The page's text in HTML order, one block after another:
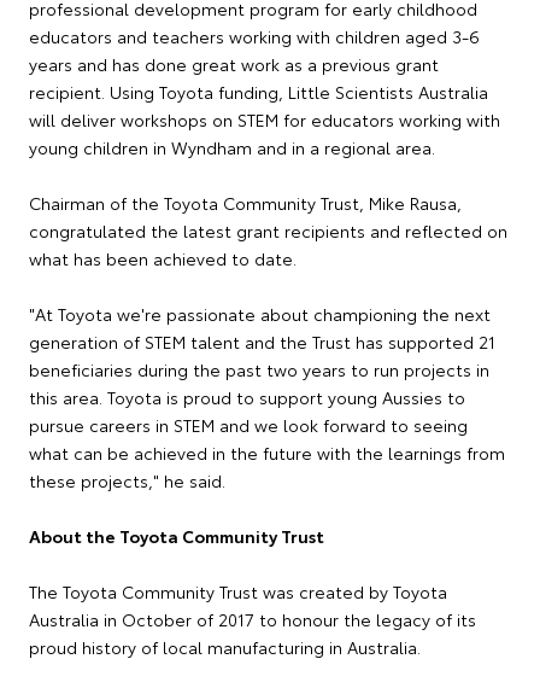
professional development program for early childhood
educators and teachers working with children aged 3-6
years and has done great work as a previous grant
recipient. Using Toyota funding, Little Scientists Australia
will deliver workshops on STEM for educators working with
young children in Wyndham and in a regional area.
Chairman of the Toyota Community Trust, Mike Rausa,
congratulated the latest grant recipients and reflected on
what has been achieved to date.
"At Toyota we're passionate about championing the next
generation of STEM talent and the Trust has supported 21
beneficiaries during the past two years to run projects in
this area. Toyota is proud to support young Aussies to
pursue careers in STEM and we look forward to seeing
what can be achieved in the future with the learnings from
these projects," he said.
About the Toyota Community Trust
The Toyota Community Trust was created by Toyota
Australia in October of 2017 to honour the legacy of its
proud history of local manufacturing in Australia.